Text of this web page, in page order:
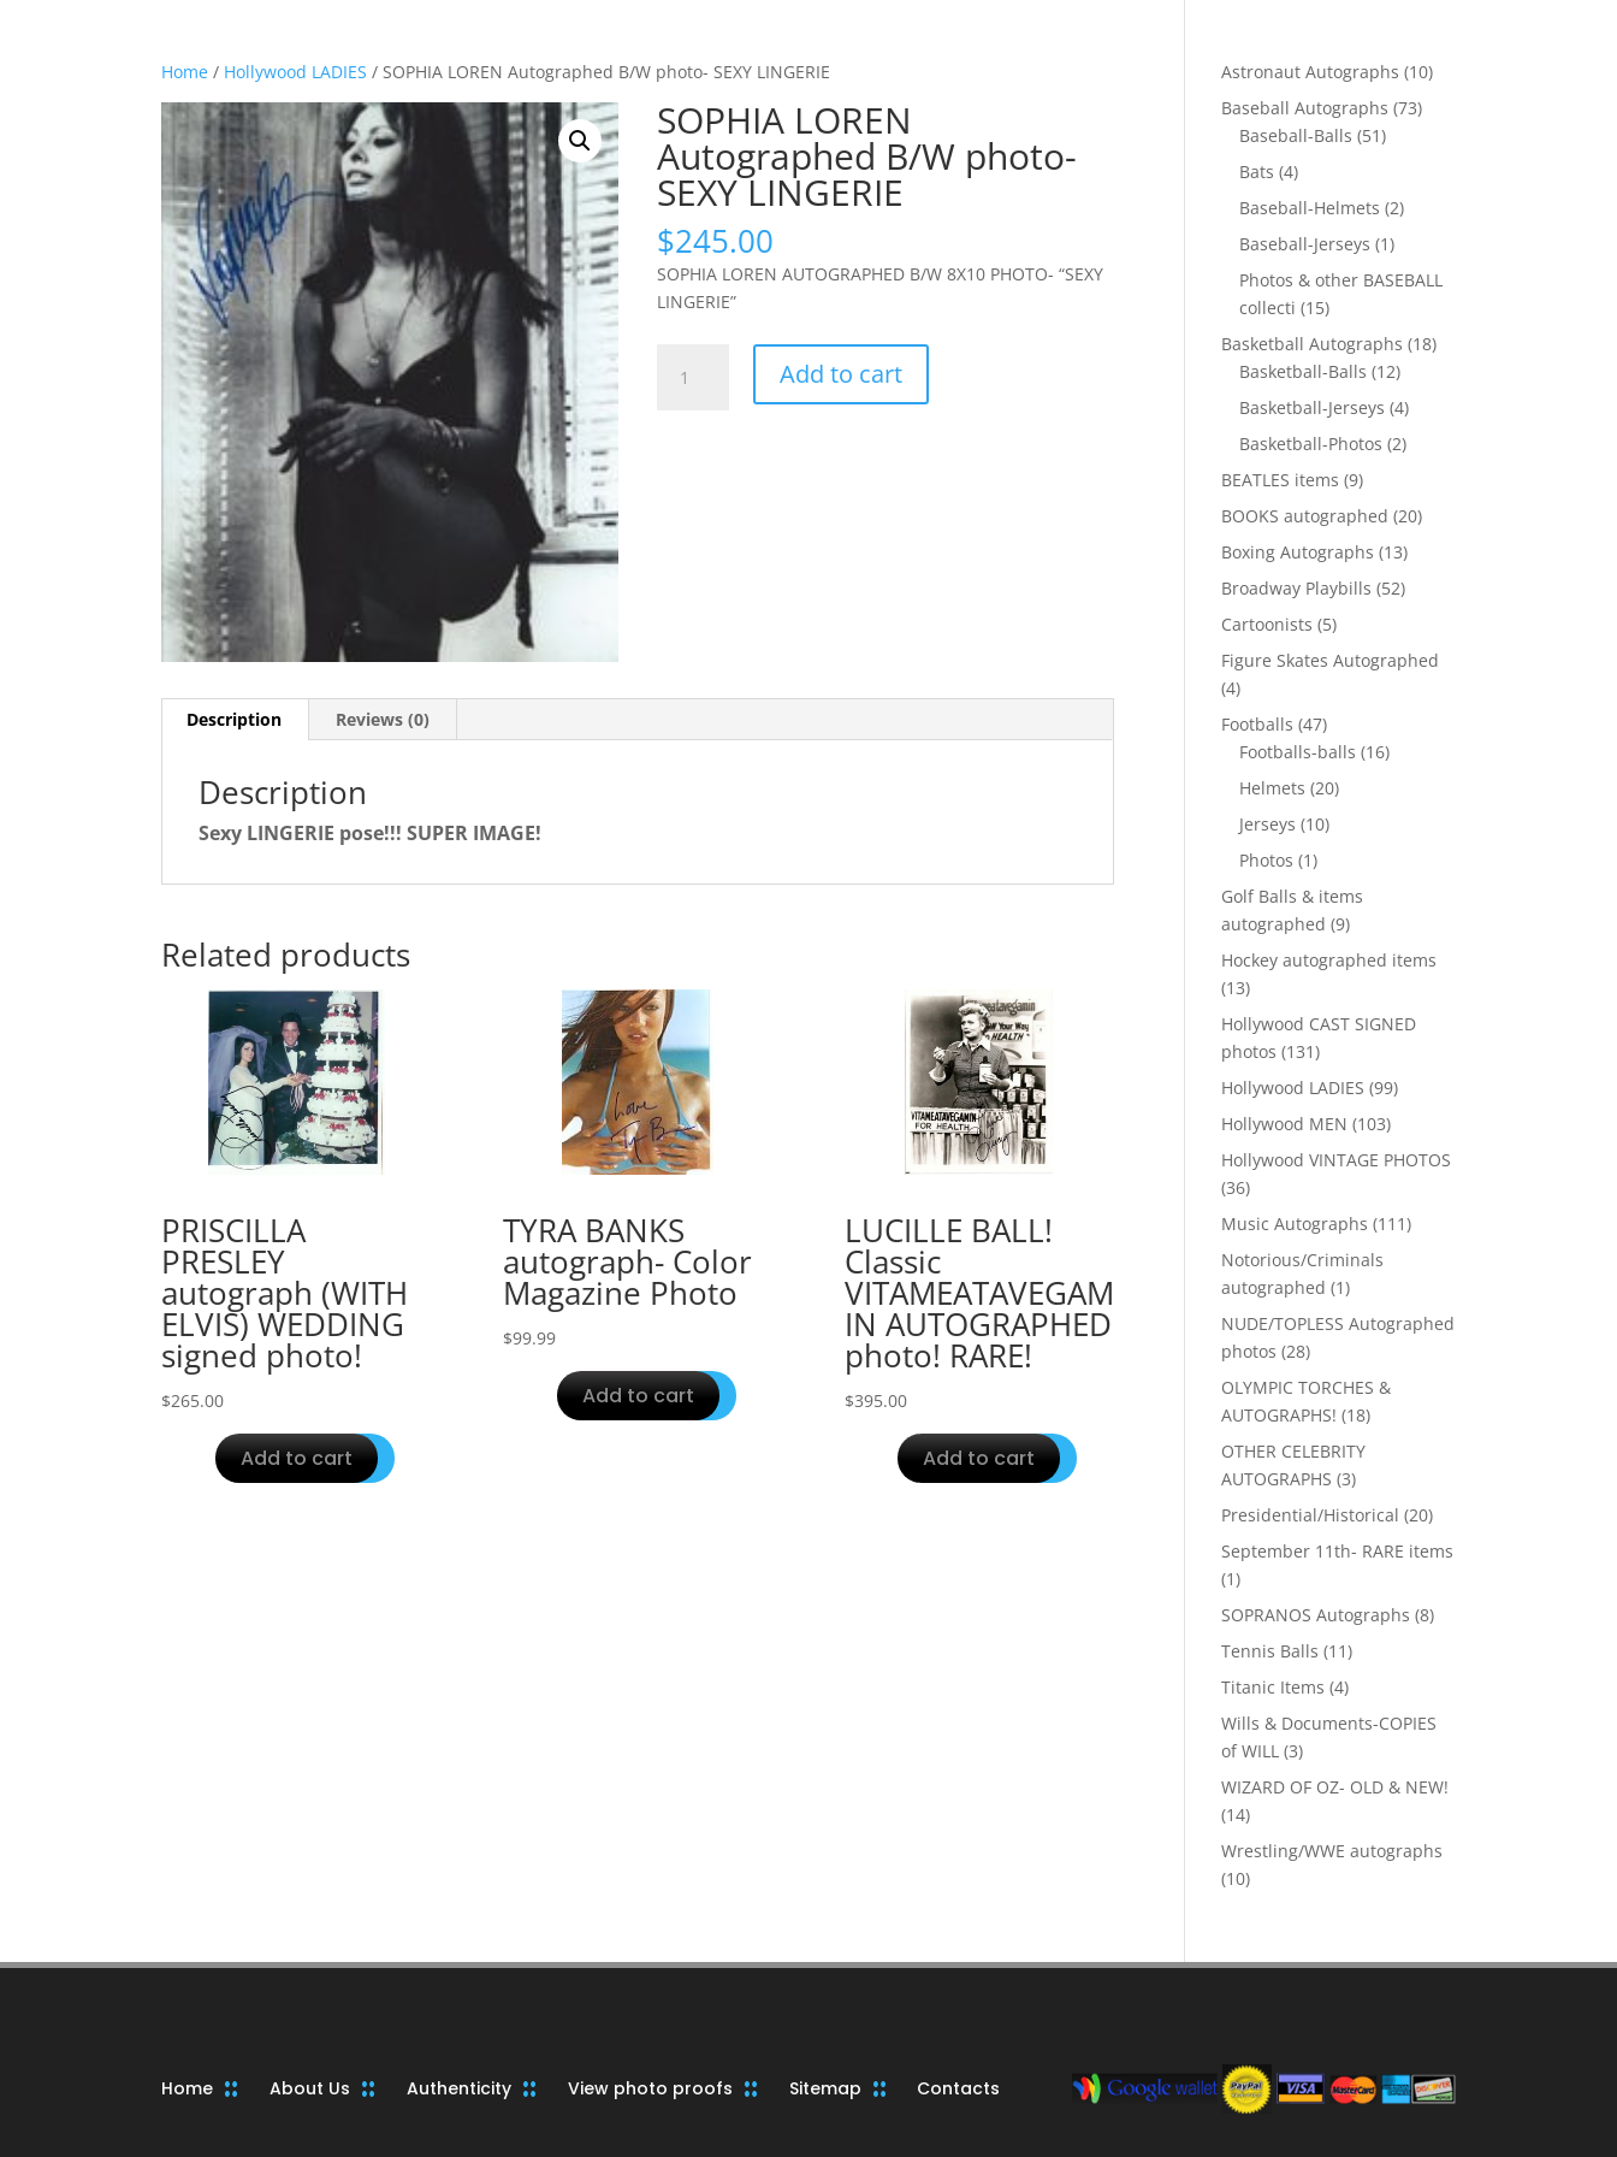
Home / Hollywood LADIES / SOPHIA LOREN Autographed B/W photo- SEXY LINGERIE
SOPHIA LOREN
Autographed B/W photo-
SEXY LINGERIE
$245.00
SOPHIA LOREN AUTOGRAPHED B/W 8X10 PHOTO- “SEXY
LINGERIE”
LOREN
Autographed
Add to cart
Description Reviews (0)
Description
Sexy LINGERIE pose!!! SUPER IMAGE!
Related products
PRISCILLA
PRESLEY
autograph (WITH
ELVIS) WEDDING
signed photo!
$265.00
Add to cart
TYRA BANKS
autograph- Color
Magazine Photo
$99.99
Add to cart
LUCILLE BALL!
Classic
VITAMEATAVEGAM
IN AUTOGRAPHED
photo! RARE!
$395.00
Add to cart
Astronaut Autographs 1010
Baseball Autographs 7373
Baseball-Balls 5151
Bats 44
products
Baseball-Helmets 22
Baseball-Jerseys 11
product
Photos & other BASEBALL
collecti 1515
products
Basketball Autographs 1818
Basketball-Balls 1212
products
Basketball-Jerseys 44
products
Basketball-Photos 22
BEATLES items 99
products
BOOKS autographed 2020
Boxing Autographs 1313
products
Broadway Playbills 5252
Cartoonists 55
products
Figure Skates Autographed
44
products
Footballs 4747
products
Footballs-balls 1616
Helmets 2020
Jerseys 1010
Photos 11
product
Golf Balls & items
autographed 99
products
Hockey autographed items
1313
products
Hollywood CAST SIGNED
photos 131131
products
Hollywood LADIES 9999
Hollywood MEN 103103
products
Hollywood VINTAGE PHOTOS
3636
products
Music Autographs 111111
Notorious/Criminals
autographed 11
product
NUDE/TOPLESS Autographed
photos 2828
products
OLYMPIC TORCHES &
AUTOGRAPHS! 1818
products
OTHER CELEBRITY
AUTOGRAPHS 33
products
Presidential/Historical 2020
September 11th- RARE items
11
product
SOPRANOS Autographs 88
Tennis Balls 1111
Titanic Items 44
products
Wills & Documents-COPIES
of WILL
33
products
WIZARD OF OZ- OLD & NEW!
1414
products
Wrestling/WWE autographs
1010
Home About Us Authenticity View photo proofs Sitemap Contacts